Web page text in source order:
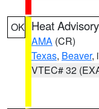
OK Heat Advisory
AMA (CR)
Texas, Beaver,
VTEC# 32